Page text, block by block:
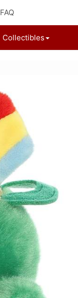
FAQ
Collectibles